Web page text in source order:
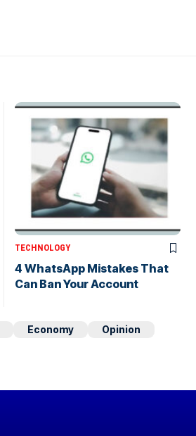
TECHNOLOGY
4 WhatsApp Mistakes That
Can Ban Your Account
Economy
Opinion